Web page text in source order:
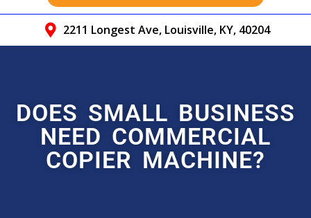
2211 Longest Ave, Louisville, KY, 40204
DOES SMALL BUSINESS
NEED COMMERCIAL
COPIER MACHINE?